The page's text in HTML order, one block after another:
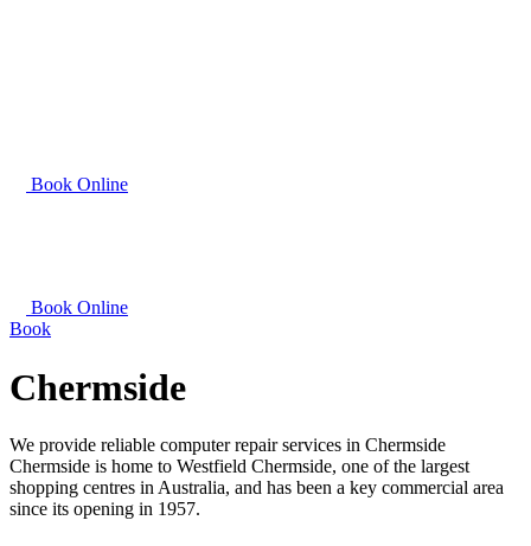
Book Online
Book Online
Book
Chermside
We provide reliable computer repair services in Chermside
Chermside is home to Westfield Chermside, one of the largest
shopping centres in Australia, and has been a key commercial area
since its opening in 1957.